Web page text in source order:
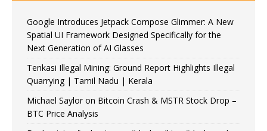
Google Introduces Jetpack Compose Glimmer: A New
Spatial UI Framework Designed Specifically for the
Next Generation of AI Glasses
Tenkasi Illegal Mining: Ground Report Highlights Illegal
Quarrying | Tamil Nadu | Kerala
Michael Saylor on Bitcoin Crash & MSTR Stock Drop –
BTC Price Analysis